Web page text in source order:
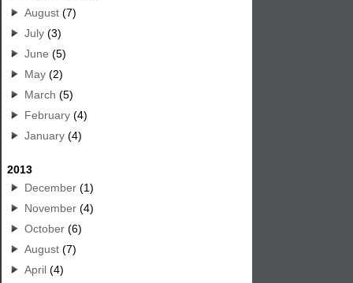
August (7)
July (3)
June (5)
May (2)
March (5)
February (4)
January (4)
2013
December (1)
November (4)
October (6)
August (7)
April (4)